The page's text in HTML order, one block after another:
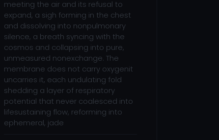
meeting the air and its refusal to
expand, a sigh forming in the chest
and dissolving into nonpulmonary
silence, a breath syncing with the
cosmos and collapsing into pure,
unmeasured nonexchange. The
membrane does not carry oxygenit
uncarries it, each undulating fold
shedding a layer of respiratory
potential that never coalesced into
lifesustaining flow, reforming into
ephemeral, jade